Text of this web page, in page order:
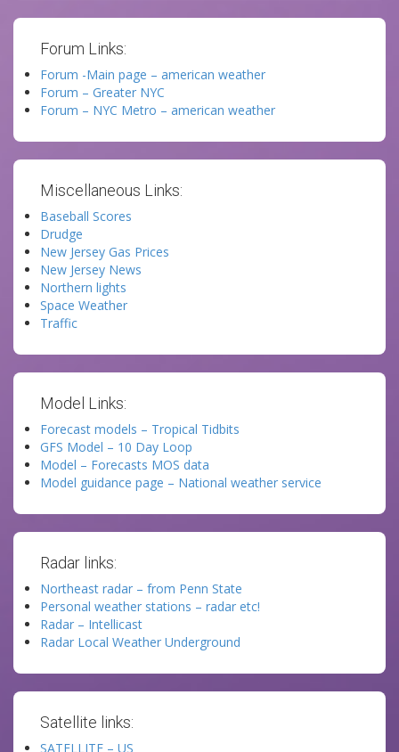
Forum Links:
Forum -Main page – american weather
Forum – Greater NYC
Forum – NYC Metro – american weather
Miscellaneous Links:
Baseball Scores
Drudge
New Jersey Gas Prices
New Jersey News
Northern lights
Space Weather
Traffic
Model Links:
Forecast models – Tropical Tidbits
GFS Model – 10 Day Loop
Model – Forecasts MOS data
Model guidance page – National weather service
Radar links:
Northeast radar – from Penn State
Personal weather stations – radar etc!
Radar – Intellicast
Radar Local Weather Underground
Satellite links:
SATELLITE – US